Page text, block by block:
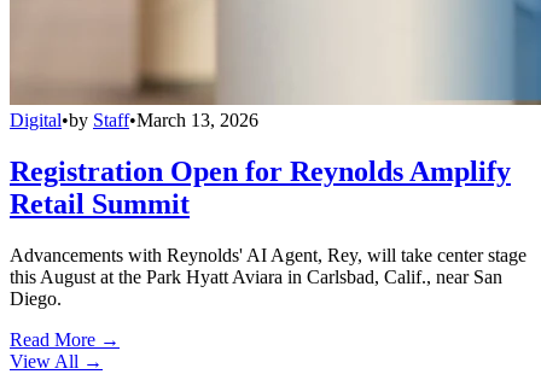
Digital•by Staff•March 13, 2026
Registration Open for Reynolds Amplify
Retail Summit
Advancements with Reynolds' AI Agent, Rey, will take center stage
this August at the Park Hyatt Aviara in Carlsbad, Calif., near San
Diego.
Read More →
View All →